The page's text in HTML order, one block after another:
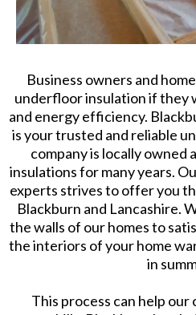
Business owners and
underfloor insulation if they
and energy efficiency.
is your trusted and reliable
company is locally owned
insulations for many years.
experts strives to offer you
Blackburn and Lancashire.
the walls of our homes to
the interiors of your home
in
This process can help our